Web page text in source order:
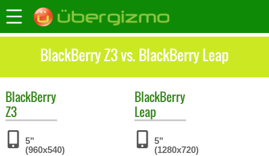
BlackBerry Z3 vs. BlackBerry Leap
BlackBerry
Z3
5"
(960x540)
BlackBerry
Leap
5"
(1280x720)